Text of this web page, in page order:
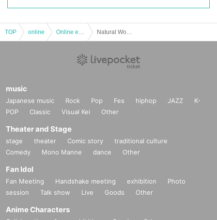
TOP online
music
Japanese music Rock Pop Fes hiphop JAZZ
K-
POP
Classic Visual Kei Other
Theater and Stage
stage theater Comic story
traditional culture
Comedy
Mono Manne dance Other
Fan Idol
Fan Meeting Handshake meeting exhibition
Photo
session
Talk show Live Goods Other
Anime Characters